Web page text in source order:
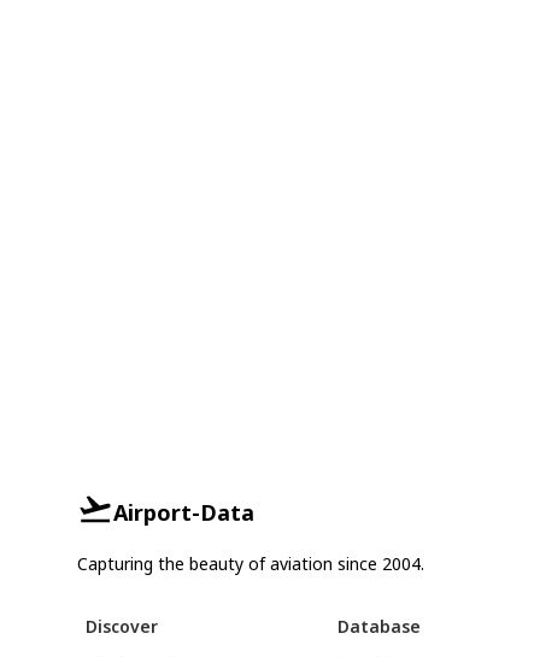
Airport-Data
Capturing the beauty of aviation since 2004.
Discover
Database